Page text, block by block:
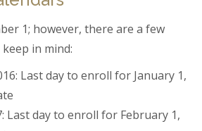
1; however, there are a few
in mind:
Last day to enroll for January 1,
Last day to enroll for February 1,